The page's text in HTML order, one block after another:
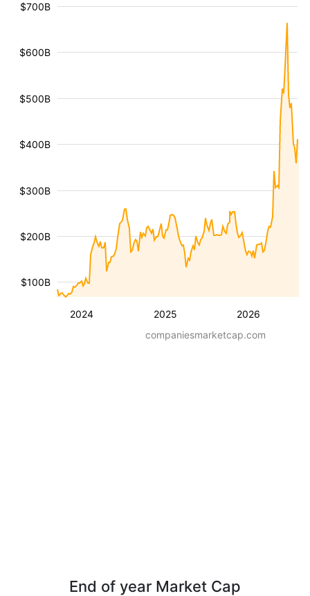
2024 2025 2026
$100B
$200B
$300B
$400B
$500B
$600B
$700B
companiesmarketcap.com
End of year Market Cap